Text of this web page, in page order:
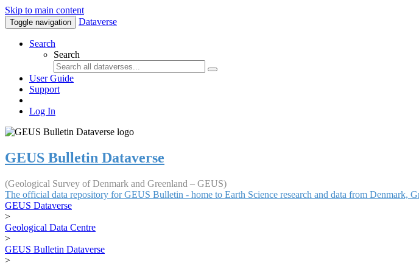
Skip to main content
Toggle navigation Dataverse
Search
Search
User Guide
Support
Log In
GEUS Bulletin Dataverse
(Geological Survey of Denmark and Greenland – GEUS)
The official data repository for GEUS Bulletin - home to Earth Science research and data from Denmark,
GEUS Dataverse
>
Geological Data Centre
>
GEUS Bulletin Dataverse
>